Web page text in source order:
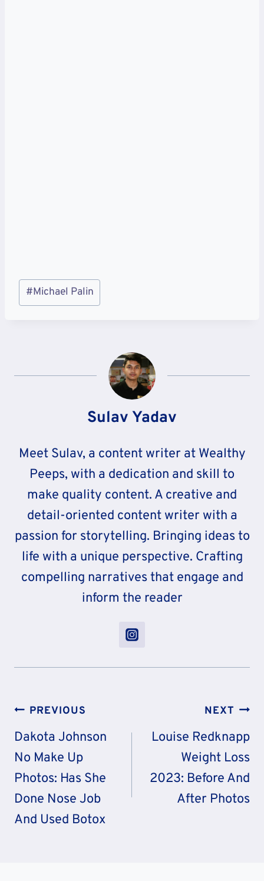
Post
Tags:
#Michael Palin
Sulav Yadav
Meet Sulav, a content writer at Wealthy
Peeps, with a dedication and skill to
make quality content. A creative and
detail-oriented content writer with a
passion for storytelling. Bringing ideas to
life with a unique perspective. Crafting
compelling narratives that engage and
inform the reader
Post
Navigation
PREVIOUS
Dakota Johnson
No Make Up
Photos: Has She
Done Nose Job
And Used Botox
NEXT
Louise Redknapp
Weight Loss
2023: Before And
After Photos